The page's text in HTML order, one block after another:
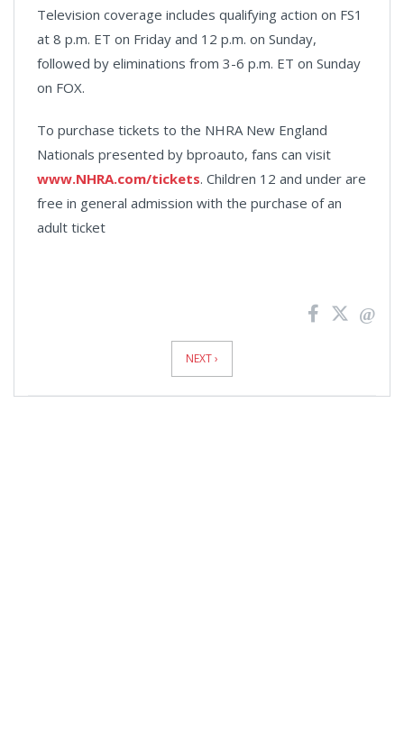
Television coverage includes qualifying action on FS1
at 8 p.m. ET on Friday and 12 p.m. on Sunday,
followed by eliminations from 3-6 p.m. ET on Sunday
on FOX.
To purchase tickets to the NHRA New England
Nationals presented by bproauto, fans can visit
www.NHRA.com/tickets. Children 12 and under are
free in general admission with the purchase of an
adult ticket
NEXT ›